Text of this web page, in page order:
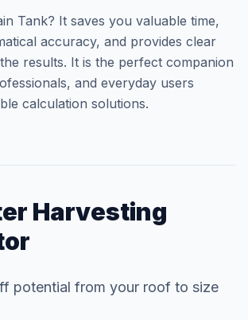
Tank? It saves you valuable time,
accuracy, and provides clear
results. It is the perfect companion
and everyday users
calculation solutions.
Harvesting
potential from your roof to size